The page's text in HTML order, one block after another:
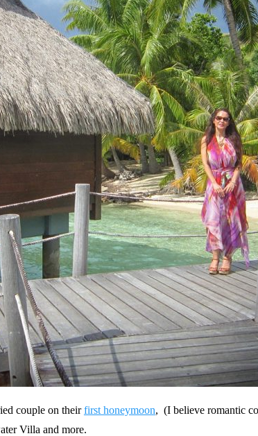
couple on theirfirst honeymoon, (I believe romantic
Villa and more.